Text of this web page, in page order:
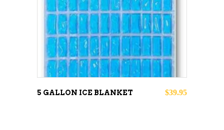
ADD TO CART
5 GALLON ICE BLANKET $39.95